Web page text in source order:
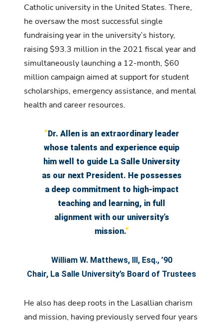
Catholic university in the United States. There,
he oversaw the most successful single
fundraising year in the university’s history,
raising $93.3 million in the 2021 fiscal year and
simultaneously launching a 12-month, $60
million campaign aimed at support for student
scholarships, emergency assistance, and mental
health and career resources.
“Dr. Allen is an extraordinary leader
whose talents and experience equip
him well to guide La Salle University
as our next President. He possesses
a deep commitment to high-impact
teaching and learning, in full
alignment with our university’s
mission.”
William W. Matthews, III, Esq., ’90
Chair, La Salle University’s Board of Trustees
He also has deep roots in the Lasallian charism
and mission, having previously served four years